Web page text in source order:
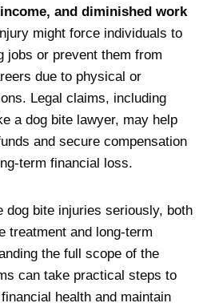
and diminished work
might force individuals to
jobs or prevent them from
due to physical or
Legal claims, including
a dog bite lawyer, may help
and secure compensation
term financial loss.
dog bite injuries seriously, both
treatment and long-term
the full scope of the
can take practical steps to
health and maintain